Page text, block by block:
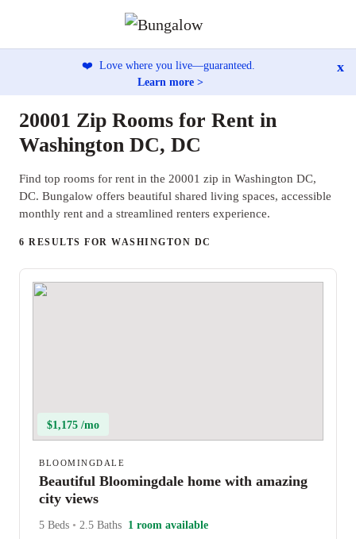
❤️ Love where you live—guaranteed.
Learn more >
x
20001 Zip Rooms for Rent in
Washington DC, DC
Find top rooms for rent in the 20001 zip in Washington DC,
DC. Bungalow offers beautiful shared living spaces, accessible
monthly rent and a streamlined renters experience.
6 RESULTS FOR WASHINGTON DC
$1,175 /mo
BLOOMINGDALE
Beautiful Bloomingdale home with amazing
city views
5 Beds • 2.5 Baths 1 room available